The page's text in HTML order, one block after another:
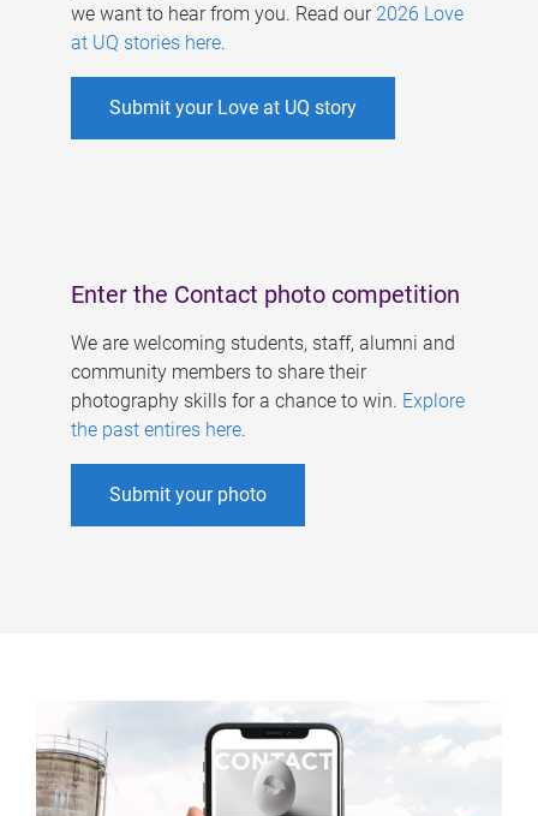
we want to hear from you. Read our 2026 Love
at UQ stories here.
Submit your Love at UQ story
Enter the Contact photo competition
We are welcoming students, staff, alumni and
community members to share their
photography skills for a chance to win. Explore
the past entires here.
Submit your photo